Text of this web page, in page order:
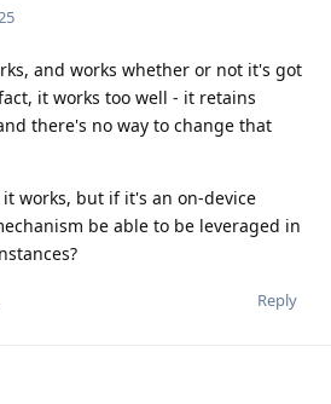
and works whether or not it's got
it works too well - it retains
there's no way to change that
works, but if it's an on-device
be able to be leveraged in
Reply